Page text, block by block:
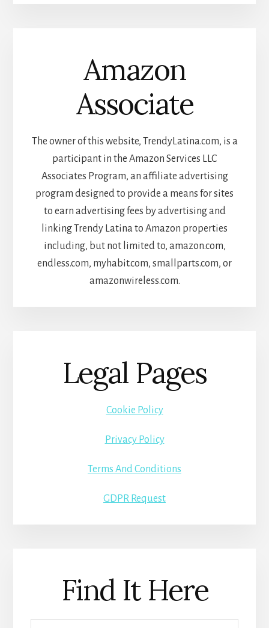
Amazon
Associate
The owner of this website, TrendyLatina.com, is a
participant in the Amazon Services LLC
Associates Program, an affiliate advertising
program designed to provide a means for sites
to earn advertising fees by advertising and
linking Trendy Latina to Amazon properties
including, but not limited to, amazon.com,
endless.com, myhabit.com, smallparts.com, or
amazonwireless.com.
Legal Pages
Cookie Policy
Privacy Policy
Terms And Conditions
GDPR Request
Find It Here